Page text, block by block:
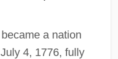
a nation
4, 1776, fully